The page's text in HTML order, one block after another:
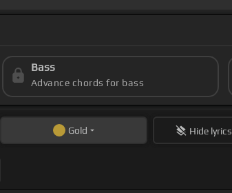
Bass
Advance chords for bass
Gold Hide lyrics